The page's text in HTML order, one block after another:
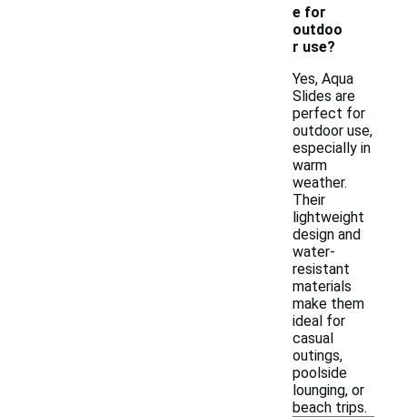
e for
outdoo
r use?
Yes, Aqua
Slides are
perfect for
outdoor use,
especially in
warm
weather.
Their
lightweight
design and
water-
resistant
materials
make them
ideal for
casual
outings,
poolside
lounging, or
beach trips.